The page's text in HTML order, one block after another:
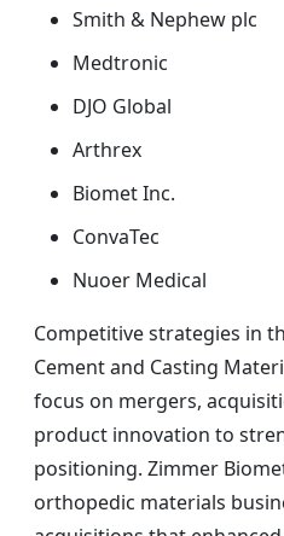
Smith & Nephew plc
Medtronic
DJO Global
Arthrex
Biomet Inc.
ConvaTec
Nuoer Medical
Competitive strategies in
Cement and Casting
focus on mergers,
product innovation to
positioning. Zimmer
orthopedic materials